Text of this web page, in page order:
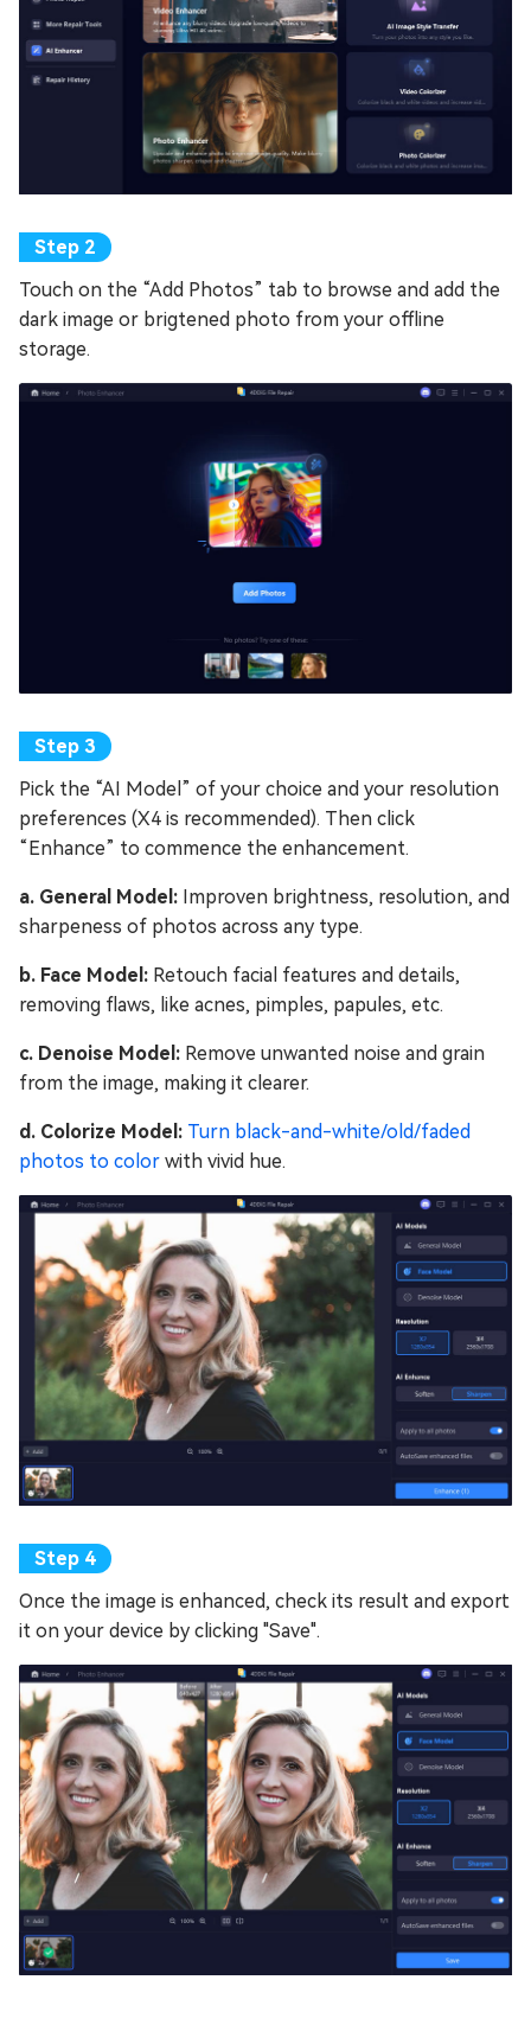
Touch on the “Add Photos” tab to browse and add the
dark image or brigtened photo from your offline
storage.
Pick the “AI Model” of your choice and your resolution
preferences (X4 is recommended). Then click
“Enhance” to commence the enhancement.
a. General Model: Improven brightness, resolution, and
sharpeness of photos across any type.
b. Face Model: Retouch facial features and details,
removing flaws, like acnes, pimples, papules, etc.
c. Denoise Model: Remove unwanted noise and grain
from the image, making it clearer.
d. Colorize Model: Turn black-and-white/old/faded
photos to color with vivid hue.
Once the image is enhanced, check its result and export
it on your device by clicking "Save".